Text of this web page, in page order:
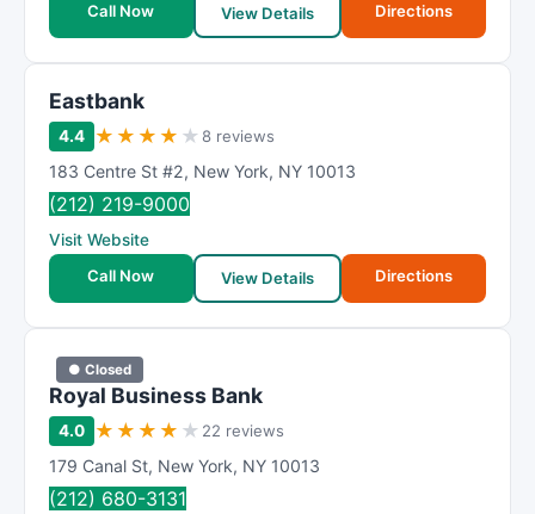
Call Now
View Details Directions
Eastbank
4.4 ★ ★ ★ ★ ★ 8 reviews
183 Centre St #2, New York, NY 10013
(212) 219-9000
Visit Website
Call Now
View Details Directions
● Closed
Royal Business Bank
4.0 ★ ★ ★ ★ ★ 22 reviews
179 Canal St, New York, NY 10013
(212) 680-3131